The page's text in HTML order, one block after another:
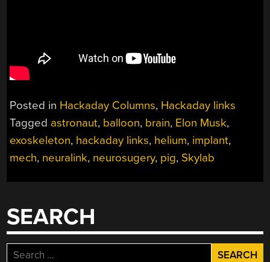
Posted in Hackaday Columns, Hackaday links
Tagged astronaut, balloon, brain, Elon Musk,
exoskeleton, hackaday links, helium, implant,
mech, neuralink, neurosugery, pig, Skylab
SEARCH
Search